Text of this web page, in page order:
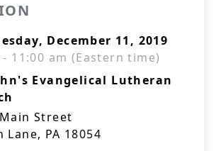
December 11, 2019
- 11:00 am (Eastern time)
Evangelical Lutheran
Street
Lane, PA 18054